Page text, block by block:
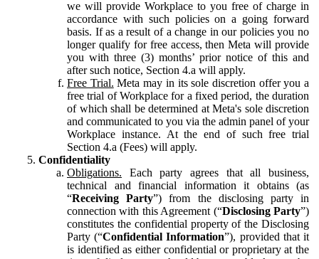
we will provide Workplace to you free of charge in
accordance with such policies on a going forward
basis. If as a result of a change in our policies you no
longer qualify for free access, then Meta will provide
you with three (3) months’ prior notice of this and
after such notice, Section 4.a will apply.
Free Trial. Meta may in its sole discretion offer you a
free trial of Workplace for a fixed period, the duration
of which shall be determined at Meta's sole discretion
and communicated to you via the admin panel of your
Workplace instance. At the end of such free trial
Section 4.a (Fees) will apply.
Confidentiality
Obligations. Each party agrees that all business,
technical and financial information it obtains (as
“Receiving Party”) from the disclosing party in
connection with this Agreement (“Disclosing Party”)
constitutes the confidential property of the Disclosing
Party (“Confidential Information”), provided that it
is identified as either confidential or proprietary at the